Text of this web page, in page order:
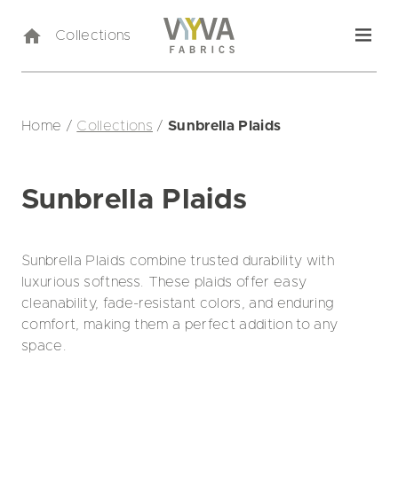
Collections
Home / Collections / Sunbrella Plaids
Sunbrella Plaids
Sunbrella Plaids combine trusted durability with
luxurious softness. These plaids offer easy
cleanability, fade-resistant colors, and enduring
comfort, making them a perfect addition to any
space.